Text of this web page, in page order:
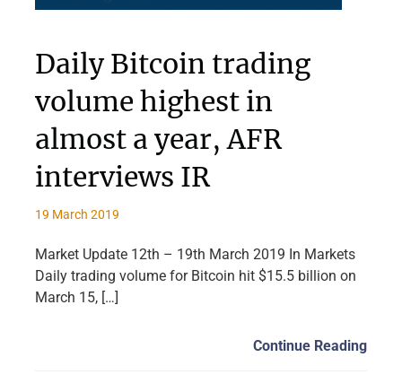
Daily Bitcoin trading
volume highest in
almost a year, AFR
interviews IR
19 March 2019
Market Update 12th – 19th March 2019 In Markets
Daily trading volume for Bitcoin hit $15.5 billion on
March 15, […]
Continue Reading